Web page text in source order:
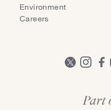
Environment
Careers